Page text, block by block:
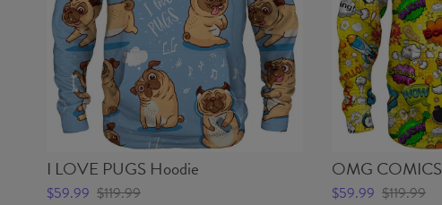
I LOVE PUGS Hoodie
$59.99 $119.99
OMG
$59.99 $119.99